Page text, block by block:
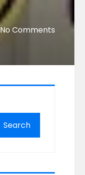
No Comments
Search